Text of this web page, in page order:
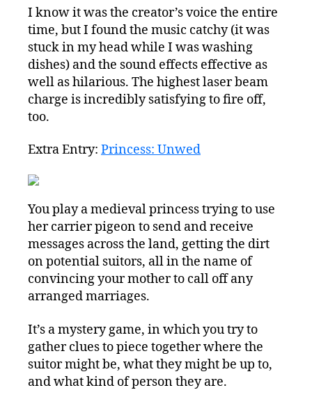
I know it was the creator’s voice the entire
time, but I found the music catchy (it was
stuck in my head while I was washing
dishes) and the sound effects effective as
well as hilarious. The highest laser beam
charge is incredibly satisfying to fire off,
too.
Extra Entry: Princess: Unwed
You play a medieval princess trying to use
her carrier pigeon to send and receive
messages across the land, getting the dirt
on potential suitors, all in the name of
convincing your mother to call off any
arranged marriages.
It’s a mystery game, in which you try to
gather clues to piece together where the
suitor might be, what they might be up to,
and what kind of person they are.